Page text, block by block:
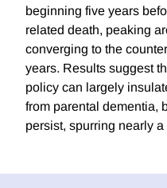
beginning five years
related death, peaking
converging to the
years. Results suggest
policy can largely
from parental dementia,
persist, spurring nearly